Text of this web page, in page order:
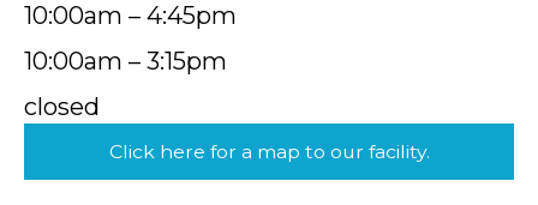
10:00am – 4:45pm
10:00am – 3:15pm
closed
Click here for a map to our facility.